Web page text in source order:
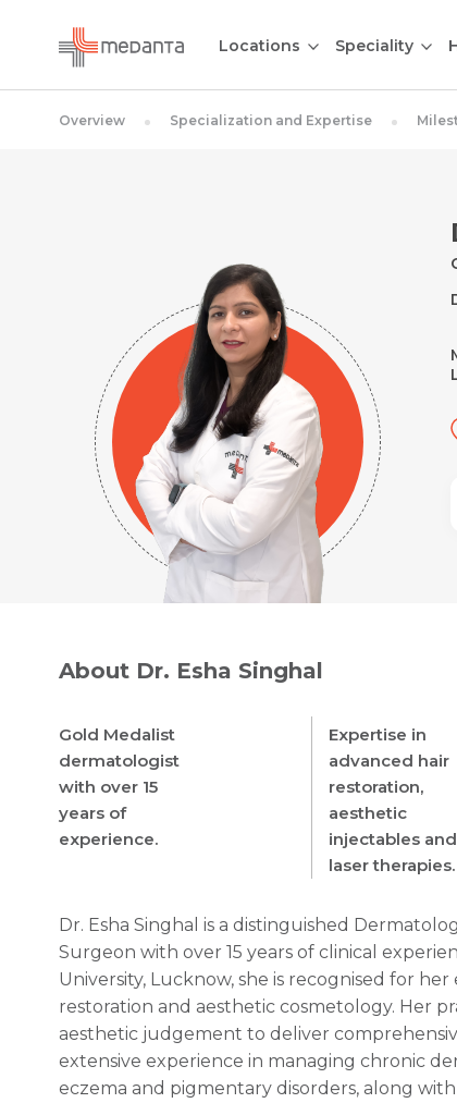
Locations Speciality
Overview Specialization and Expertise
About Dr. Esha Singhal
Gold Medalist
dermatologist
with over 15
years of
experience.
Expertise in
advanced hair
restoration,
aesthetic
injectables and
laser therapies.
Dr. Esha Singhal is a distinguished
Surgeon with over 15 years of clinical
University, Lucknow, she is recognised for
restoration and aesthetic cosmetology. Her
aesthetic judgement to deliver
extensive experience in managing chronic
eczema and pigmentary disorders, along